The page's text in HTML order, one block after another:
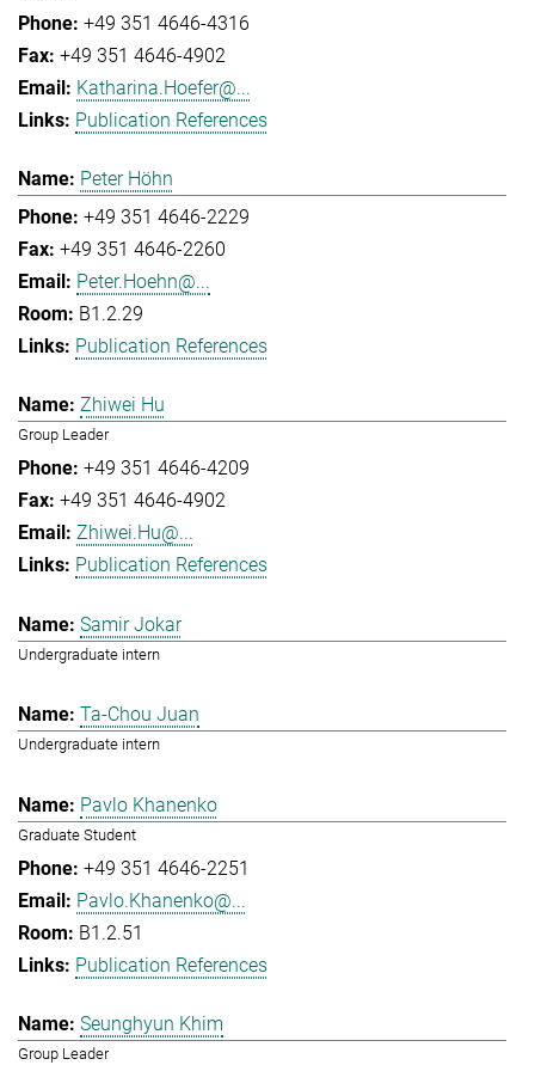
+49 351 4646-4316
+49 351 4646-4902
Katharina.Hoefer@...
Publication References
Peter Höhn
+49 351 4646-2229
+49 351 4646-2260
Peter.Hoehn@...
B1.2.29
Publication References
Zhiwei Hu
Group Leader
+49 351 4646-4209
+49 351 4646-4902
Zhiwei.Hu@...
Publication References
Samir Jokar
Undergraduate intern
Ta-Chou Juan
Undergraduate intern
Pavlo Khanenko
Graduate Student
+49 351 4646-2251
Pavlo.Khanenko@...
B1.2.51
Publication References
Seunghyun Khim
Group Leader